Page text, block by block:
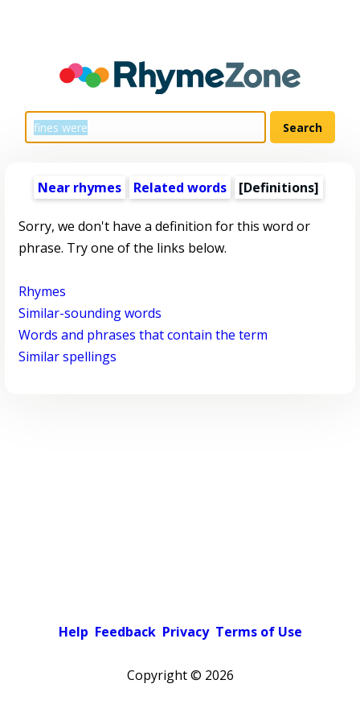
Near rhymes Related words [Definitions]
Sorry, we don't have a definition for this word or
phrase. Try one of the links below.
Rhymes
Similar-sounding words
Words and phrases that contain the term
Similar spellings
Help Feedback Privacy Terms of Use
Copyright © 2026